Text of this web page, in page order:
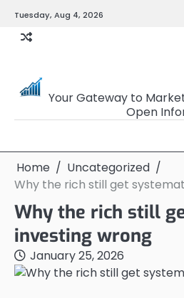
content
Tuesday, Aug 4, 2026
Your Gateway to
Open
Home
Uncategorized
Why the rich still get
Why the rich still
investing wrong
January 25, 2026